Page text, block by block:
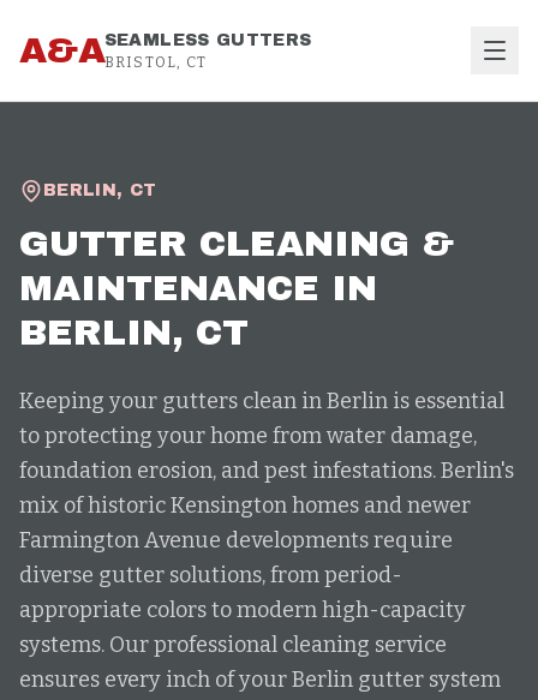
A&ASEAMLESS GUTTERS
BRISTOL, CT
BERLIN , CT
GUTTER CLEANING &
MAINTENANCE IN
BERLIN, CT
Keeping your gutters clean in Berlin is essential
to protecting your home from water damage,
foundation erosion, and pest infestations. Berlin's
mix of historic Kensington homes and newer
Farmington Avenue developments require
diverse gutter solutions, from period-
appropriate colors to modern high-capacity
systems. Our professional cleaning service
ensures every inch of your Berlin gutter system